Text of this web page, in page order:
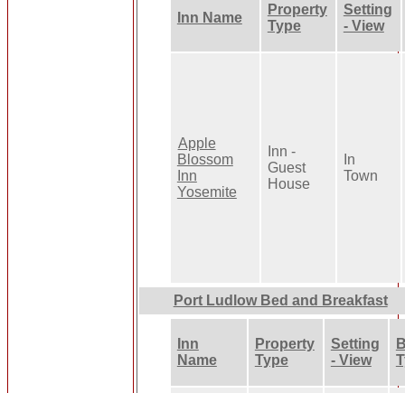
Inn Name
Property
Type
Setting
- View
Apple
Blossom
Inn
Yosemite
Inn -
Guest
House
In
Town
Port Ludlow Bed and Breakfast
Inn
Name
Property
Type
Setting
- View